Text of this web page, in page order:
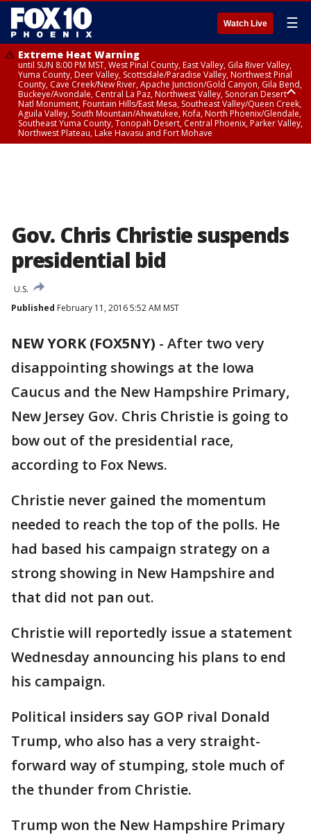
Watch Live ☰
Extreme Heat Warning
until SUN 8:00 PM MST, West Pinal County, East Valley, Gila River Valley,
Yuma County, Deer Valley, Scottsdale/Paradise Valley, Northwest Pinal
County, Cave Creek/New River, Apache Junction/Gold Canyon, Gila Bend,
Buckeye/Avondale, Central La Paz, Northwest Valley, Sonoran Desert
Natl Monument, Fountain Hills/East Mesa, Southeast Valley/Queen Creek,
Aguila Valley, South Mountain/Ahwatukee, Kofa, North Phoenix/Glendale,
Southeast Yuma County, Tonopah Desert, Central Phoenix, Parker Valley,
Northwest Plateau, Lake Havasu and Fort Mohave
Gov. Chris Christie suspends
presidential bid
U.S.
Published February 11, 2016 5:52 AM MST
NEW YORK (FOX5NY) - After two very
disappointing showings at the Iowa
Caucus and the New Hampshire Primary,
New Jersey Gov. Chris Christie is going to
bow out of the presidential race,
according to Fox News.
Christie never gained the momentum
needed to reach the top of the polls. He
had based his campaign strategy on a
strong showing in New Hampshire and
that did not pan out.
Christie will reportedly issue a statement
Wednesday announcing his plans to end
his campaign.
Political insiders say GOP rival Donald
Trump, who also has a very straight-
forward way of stumping, stole much of
the thunder from Christie.
Trump won the New Hampshire Primary